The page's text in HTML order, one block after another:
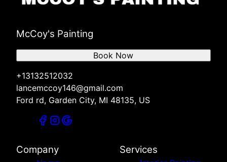
McCoy's Painting
+13132512032
lancemccoy146@gmail.com
Ford rd, Garden City, MI 48135, US
Book Now
Company Services